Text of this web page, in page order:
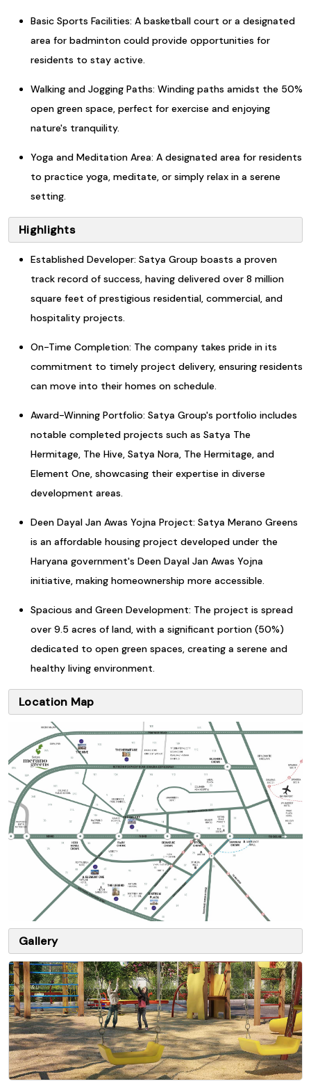
Basic Sports Facilities: A basketball court or a designated
area for badminton could provide opportunities for
residents to stay active.
Walking and Jogging Paths: Winding paths amidst the 50%
open green space, perfect for exercise and enjoying
nature's tranquility.
Yoga and Meditation Area: A designated area for residents
to practice yoga, meditate, or simply relax in a serene
setting.
Highlights
Established Developer: Satya Group boasts a proven
track record of success, having delivered over 8 million
square feet of prestigious residential, commercial, and
hospitality projects.
On-Time Completion: The company takes pride in its
commitment to timely project delivery, ensuring residents
can move into their homes on schedule.
Award-Winning Portfolio: Satya Group's portfolio includes
notable completed projects such as Satya The
Hermitage, The Hive, Satya Nora, The Hermitage, and
Element One, showcasing their expertise in diverse
development areas.
Deen Dayal Jan Awas Yojna Project: Satya Merano Greens
is an affordable housing project developed under the
Haryana government's Deen Dayal Jan Awas Yojna
initiative, making homeownership more accessible.
Spacious and Green Development: The project is spread
over 9.5 acres of land, with a significant portion (50%)
dedicated to open green spaces, creating a serene and
healthy living environment.
Location Map
Gallery